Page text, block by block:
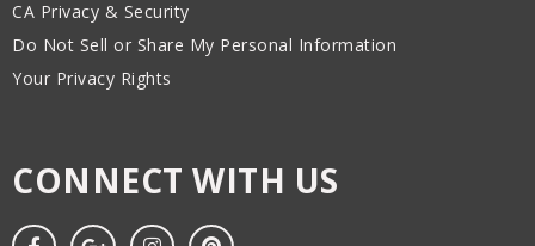
CA Privacy & Security
Do Not Sell or Share My Personal Information
Your Privacy Rights
CONNECT WITH US